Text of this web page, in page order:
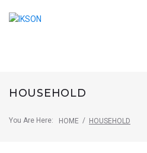
HOUSEHOLD
You Are Here: HOME / HOUSEHOLD